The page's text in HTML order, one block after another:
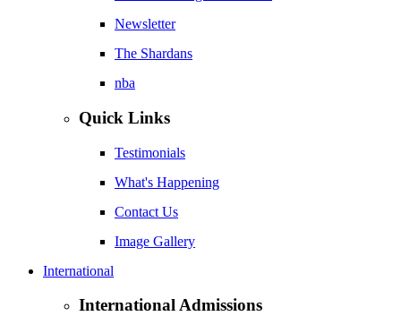
Newsletter
The Shardans
nba
Quick Links
Testimonials
What's Happening
Contact Us
Image Gallery
International
International Admissions